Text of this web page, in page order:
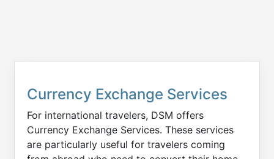
Currency Exchange Services
For international travelers, DSM offers
Currency Exchange Services. These services
are particularly useful for travelers coming